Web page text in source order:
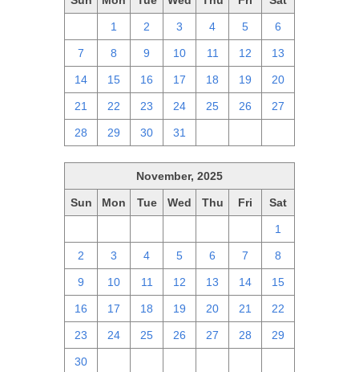
1 2 3 4 5 6
7 8 9 10 11 12 13
14 15 16 17 18 19 20
21 22 23 24 25 26 27
28 29 30 31
November, 2025
Sun Mon Tue Wed Thu Fri Sat
1
2 3 4 5 6 7 8
9 10 11 12 13 14 15
16 17 18 19 20 21 22
23 24 25 26 27 28 29
30